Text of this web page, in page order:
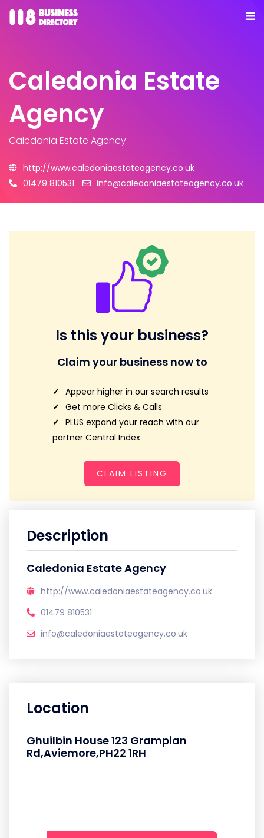
Caledonia Estate
Agency
Caledonia Estate Agency
http://www.caledoniaestateagency.co.uk
01479 810531
info@caledoniaestateagency.co.uk
Is this your business?
Claim your business now to
Appear higher in our search results
Get more Clicks & Calls
PLUS expand your reach with our
partner Central Index
CLAIM LISTING
Description
Caledonia Estate Agency
http://www.caledoniaestateagency.co.uk
01479 810531
info@caledoniaestateagency.co.uk
Location
Ghuilbin House 123 Grampian
Rd,Aviemore,PH22 1RH